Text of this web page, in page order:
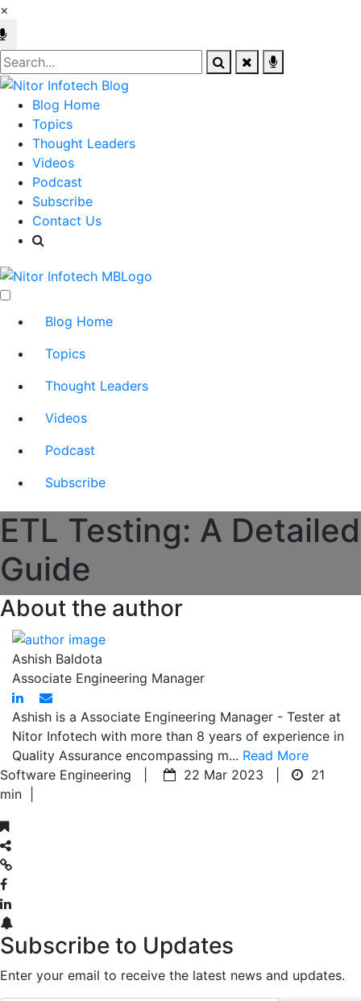
×
Blog Home
Topics
Thought Leaders
Videos
Podcast
Subscribe
Contact Us
Blog Home
Topics
Thought Leaders
Videos
Podcast
Subscribe
ETL Testing: A Detailed
Guide
About the author
Ashish Baldota
Associate Engineering Manager
Ashish is a Associate Engineering Manager - Tester at
Nitor Infotech with more than 8 years of experience in
Quality Assurance encompassing m... Read More
Software Engineering |
22 Mar 2023 |
21
min
Subscribe to Updates
Enter your email to receive the latest news and updates.